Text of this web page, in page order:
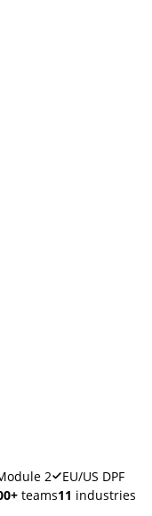
2
EU/US DPF
teams11 industries